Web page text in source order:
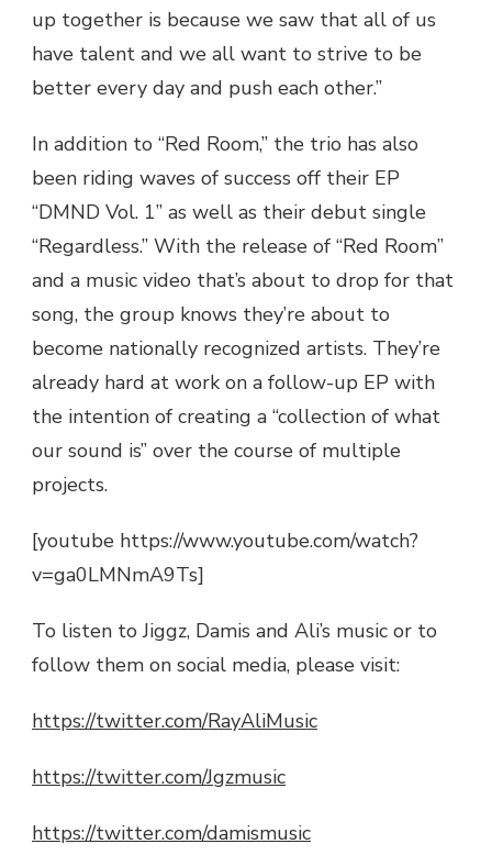
up together is because we saw that all of us
have talent and we all want to strive to be
better every day and push each other.”
In addition to “Red Room,” the trio has also
been riding waves of success off their EP
“DMND Vol. 1” as well as their debut single
“Regardless.” With the release of “Red Room”
and a music video that’s about to drop for that
song, the group knows they’re about to
become nationally recognized artists. They’re
already hard at work on a follow-up EP with
the intention of creating a “collection of what
our sound is” over the course of multiple
projects.
[youtube https://www.youtube.com/watch?
v=ga0LMNmA9Ts]
To listen to Jiggz, Damis and Ali’s music or to
follow them on social media, please visit:
https://twitter.com/RayAliMusic
https://twitter.com/Jgzmusic
https://twitter.com/damismusic